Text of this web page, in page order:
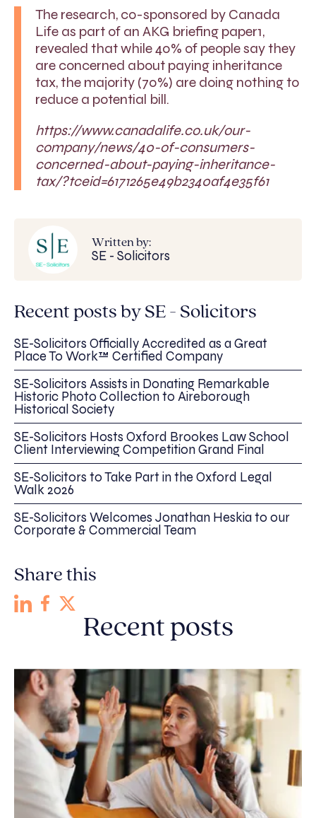
The research, co-sponsored by Canada
Life as part of an AKG briefing paper1,
revealed that while 40% of people say they
are concerned about paying inheritance
tax, the majority (70%) are doing nothing to
reduce a potential bill.
https://www.canadalife.co.uk/our-
company/news/40-of-consumers-
concerned-about-paying-inheritance-
tax/?tceid=6171265e49b2340af4e35f61
Written by:
SE - Solicitors
Recent posts by SE - Solicitors
SE-Solicitors Officially Accredited as a Great
Place To Work™ Certified Company
SE-Solicitors Assists in Donating Remarkable
Historic Photo Collection to Aireborough
Historical Society
SE-Solicitors Hosts Oxford Brookes Law School
Client Interviewing Competition Grand Final
SE-Solicitors to Take Part in the Oxford Legal
Walk 2026
SE-Solicitors Welcomes Jonathan Heskia to our
Corporate & Commercial Team
Share this
Recent posts